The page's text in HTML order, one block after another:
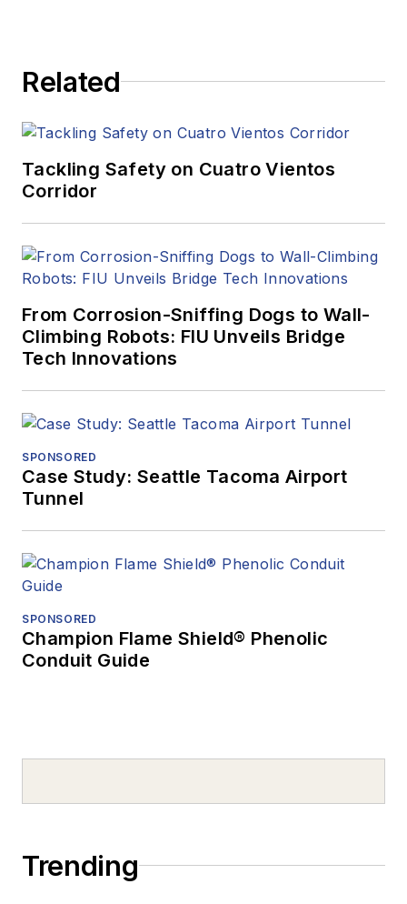
Related
Tackling Safety on Cuatro Vientos
Corridor
From Corrosion-Sniffing Dogs to Wall-
Climbing Robots: FIU Unveils Bridge
Tech Innovations
SPONSORED
Case Study: Seattle Tacoma Airport
Tunnel
SPONSORED
Champion Flame Shield® Phenolic
Conduit Guide
Trending